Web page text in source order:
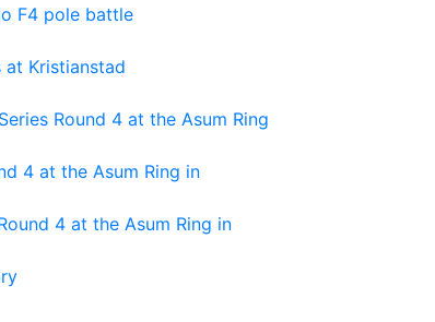
F4 pole battle
at Kristianstad
Round 4 at the Asum Ring
4 at the Asum Ring in
4 at the Asum Ring in